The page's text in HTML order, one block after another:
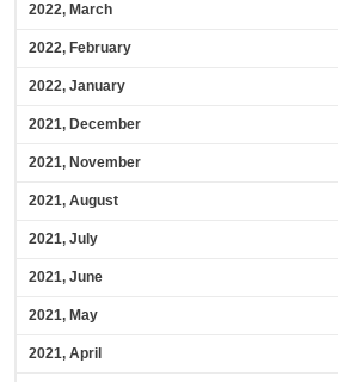
2022, March
2022, February
2022, January
2021, December
2021, November
2021, August
2021, July
2021, June
2021, May
2021, April